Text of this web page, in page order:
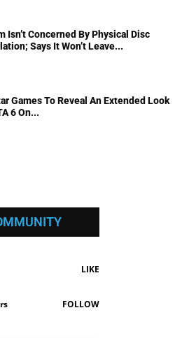
Isn’t Concerned By Physical Disc
Says It Won’t Leave...
Games To Reveal An Extended Look
6 On...
LIKE
FOLLOW